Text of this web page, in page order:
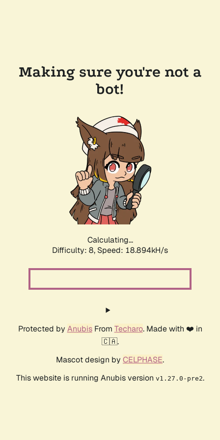
Making sure you're not a
bot!
Calculating...
Difficulty: 8, Speed: 18.894kH/s
Protected by AnubisFrom Techaro. Made with ❤️ in
🇨🇦.
Mascot design by CELPHASE.
This website is running Anubis version v1.27.0-pre2.